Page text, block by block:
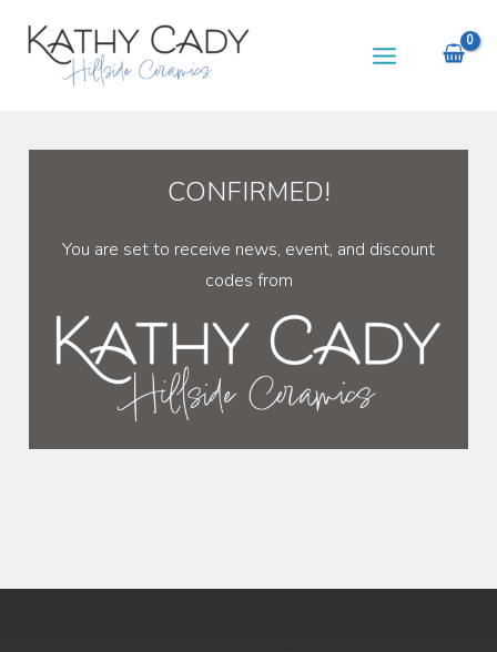
CONFIRMED!
You are set to receive news, event, and discount
codes from